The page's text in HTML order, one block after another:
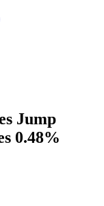
Jump
0.48%